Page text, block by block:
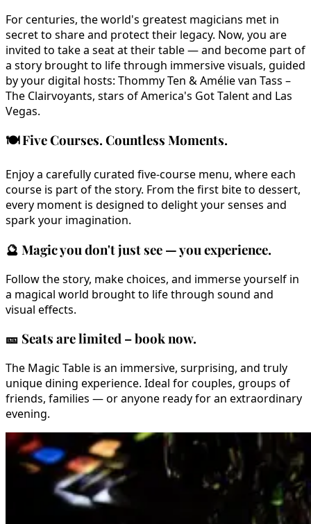
For centuries, the world's greatest magicians met in
secret to share and protect their legacy. Now, you are
invited to take a seat at their table — and become part of
a story brought to life through immersive visuals, guided
by your digital hosts: Thommy Ten & Amélie van Tass –
The Clairvoyants, stars of America's Got Talent and Las
Vegas.
🍽️Five Courses. Countless Moments.
Enjoy a carefully curated five-course menu, where each
course is part of the story. From the first bite to dessert,
every moment is designed to delight your senses and
spark your imagination.
🔮 Magic you don't just see — you experience.
Follow the story, make choices, and immerse yourself in
a magical world brought to life through sound and
visual effects.
🎫 Seats are limited – book now.
The Magic Table is an immersive, surprising, and truly
unique dining experience. Ideal for couples, groups of
friends, families — or anyone ready for an extraordinary
evening.